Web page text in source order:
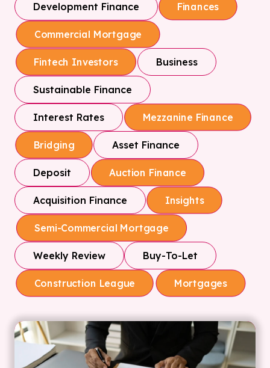
Development Finance Finances
Commercial Mortgage
Fintech Investors Business
Sustainable Finance
Interest Rates Mezzanine Finance
Bridging Asset Finance
Deposit Auction Finance
Acquisition Finance Insights
Semi-Commercial Mortgage
Weekly Review Buy-To-Let
Construction League Mortgages